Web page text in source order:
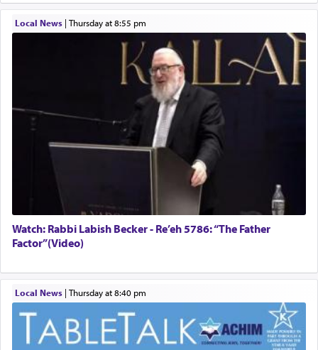
Local News| Thursday at 8:55 pm
Watch: Rabbi Labish Becker - Re’eh 5786: “The Father
Factor”(Video)
Local News| Thursday at 8:40 pm